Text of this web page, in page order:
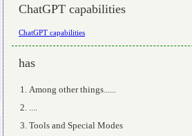
ChatGPT capabilities
ChatGPT capabilities
has
Among other things......
Tools and Special Modes